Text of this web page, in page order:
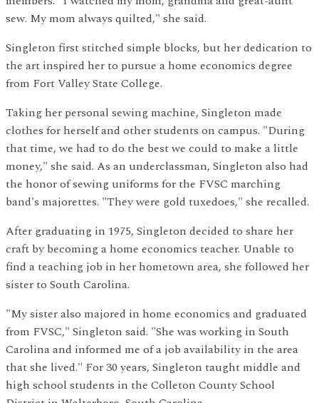
sew. My mom always quilted," she said.
Singleton first stitched simple blocks, but her dedication to
the art inspired her to pursue a home economics degree
from Fort Valley State College.
Taking her personal sewing machine, Singleton made
clothes for herself and other students on campus. "During
that time, we had to do the best we could to make a little
money," she said. As an underclassman, Singleton also had
the honor of sewing uniforms for the FVSC marching
band's majorettes. "They were gold tuxedoes," she recalled.
After graduating in 1975, Singleton decided to share her
craft by becoming a home economics teacher. Unable to
find a teaching job in her hometown area, she followed her
sister to South Carolina.
"My sister also majored in home economics and graduated
from FVSC," Singleton said. "She was working in South
Carolina and informed me of a job availability in the area
that she lived." For 30 years, Singleton taught middle and
high school students in the Colleton County School